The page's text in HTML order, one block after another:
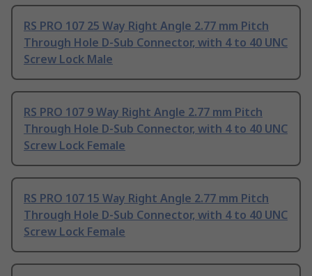
RS PRO 107 25 Way Right Angle 2.77 mm Pitch
Through Hole D-Sub Connector, with 4 to 40 UNC
Screw Lock Male
RS PRO 107 9 Way Right Angle 2.77 mm Pitch
Through Hole D-Sub Connector, with 4 to 40 UNC
Screw Lock Female
RS PRO 107 15 Way Right Angle 2.77 mm Pitch
Through Hole D-Sub Connector, with 4 to 40 UNC
Screw Lock Female